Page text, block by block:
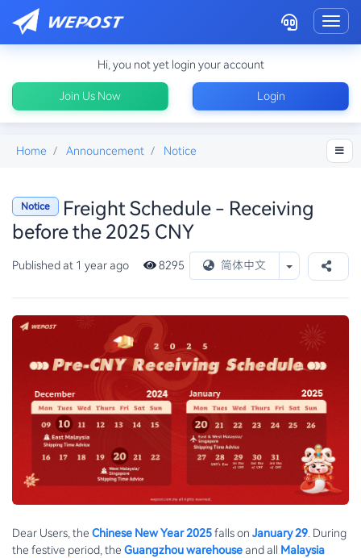
Hi, you not yet login your account
Join Us Now Login
Home Announcement Notice
Notice
Freight Schedule - Receiving
before the 2025 CNY
Published at 1 year ago 8295 简体中文 Toggle
Dear Users, the Chinese New Year 2025falls on January 29 . During
the festive period, the Guangzhou warehouse and all Malaysia